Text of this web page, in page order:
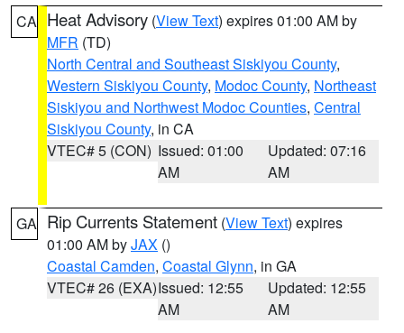
CA Heat Advisory (View Text) expires 01:00 AM by
MFR (TD)
North Central and Southeast Siskiyou County,
Western Siskiyou County, Modoc County, Northeast
Siskiyou and Northwest Modoc Counties, Central
Siskiyou County, in CA
VTEC# 5 (CON) Issued: 01:00
AM
Updated: 07:16
AM
GA Rip Currents Statement (View Text) expires
01:00 AM byJAX ()
Coastal Camden, Coastal Glynn, in GA
VTEC# 26 (EXA)Issued: 12:55
AM
Updated: 12:55
AM